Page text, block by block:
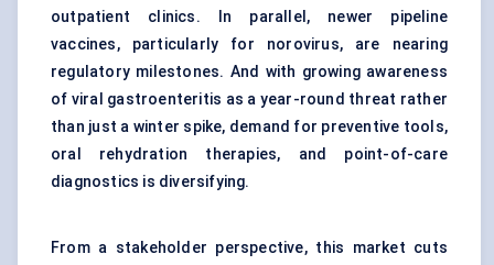
outpatient clinics. In parallel, newer pipeline
vaccines, particularly for norovirus, are nearing
regulatory milestones. And with growing awareness
of viral gastroenteritis as a year-round threat rather
than just a winter spike, demand for preventive tools,
oral rehydration therapies, and point-of-care
diagnostics is diversifying.
From a stakeholder perspective, this market cuts